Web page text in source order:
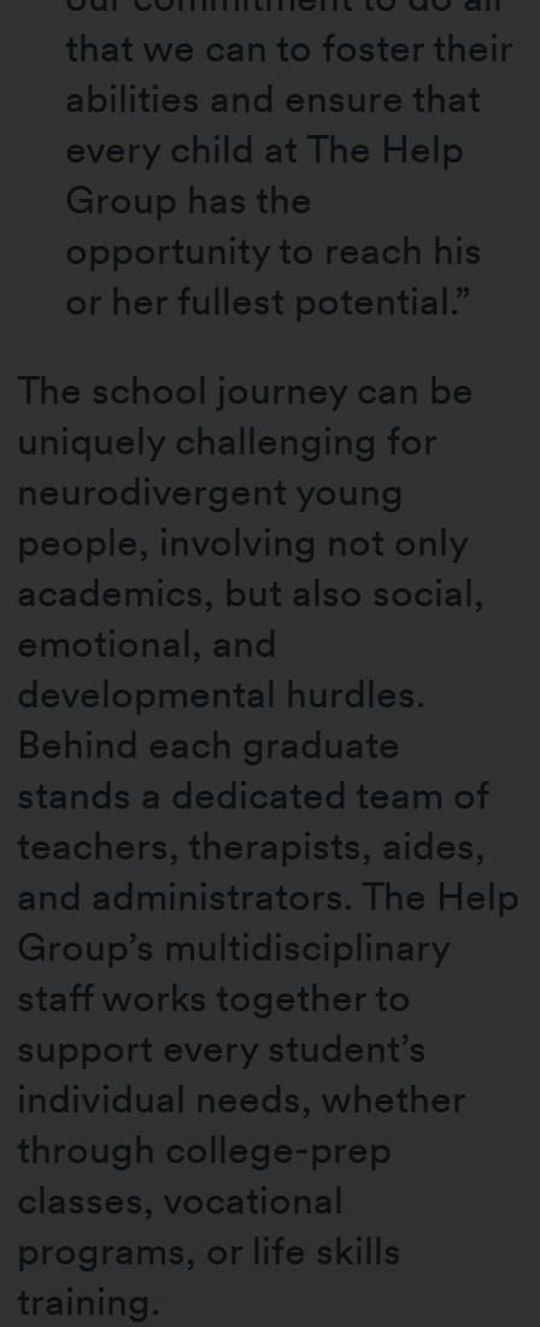
that we can to foster their
abilities and ensure that
every child at The Help
Group has the
opportunity to reach his
or her fullest potential.”
The school journey can be
uniquely challenging for
neurodivergent young
people, involving not only
academics, but also social,
emotional, and
developmental hurdles.
Behind each graduate
stands a dedicated team of
teachers, therapists, aides,
and administrators. The Help
Group’s multidisciplinary
staff works together to
support every student’s
individual needs, whether
through college-prep
classes, vocational
programs, or life skills
training.